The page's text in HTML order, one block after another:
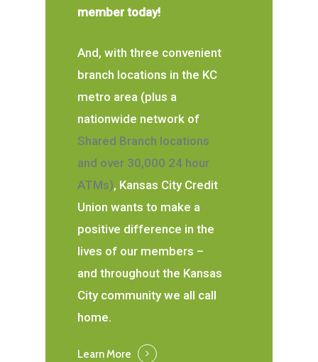
member today!
And, with three convenient
branch locations in the KC
metro area (plus a
nationwide network of
Shared Branch locations
and over 30,000 24 hour
ATMs), Kansas City Credit
Union wants to make a
positive difference in the
lives of our members –
and throughout the Kansas
City community we all call
home.
Learn More